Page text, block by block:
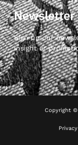
Newsletter
Sign up our
insight or
Copyright ©